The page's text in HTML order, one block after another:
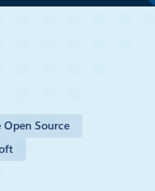
Open Source